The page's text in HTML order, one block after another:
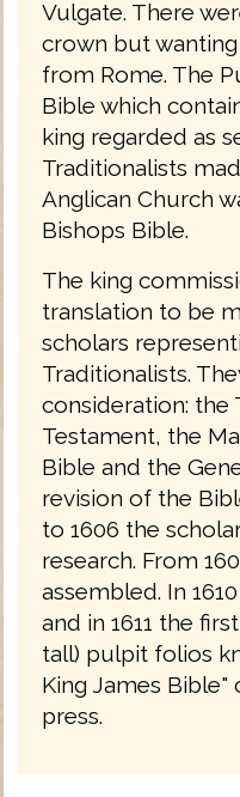
Vulgate. There
crown but
from Rome. The
Bible which
king regarded as
Traditionalists
Anglican Church
Bishops Bible.
The king
translation to be
scholars
Traditionalists.
consideration: the
Testament, the
Bible and the
revision of the
to 1606 the
research. From
assembled. In
and in 1611 the
tall) pulpit folios
King James
press.